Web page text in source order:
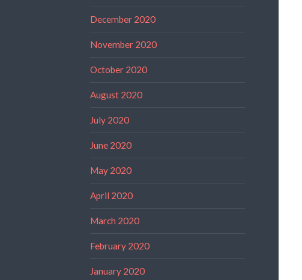
December 2020
November 2020
October 2020
August 2020
July 2020
June 2020
May 2020
April 2020
March 2020
February 2020
January 2020